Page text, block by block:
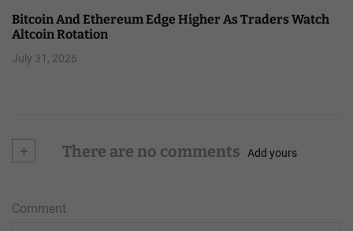
Bitcoin And Ethereum Edge Higher As Traders Watch
Altcoin Rotation
July 31, 2026
+ There are no comments Add yours
Comment